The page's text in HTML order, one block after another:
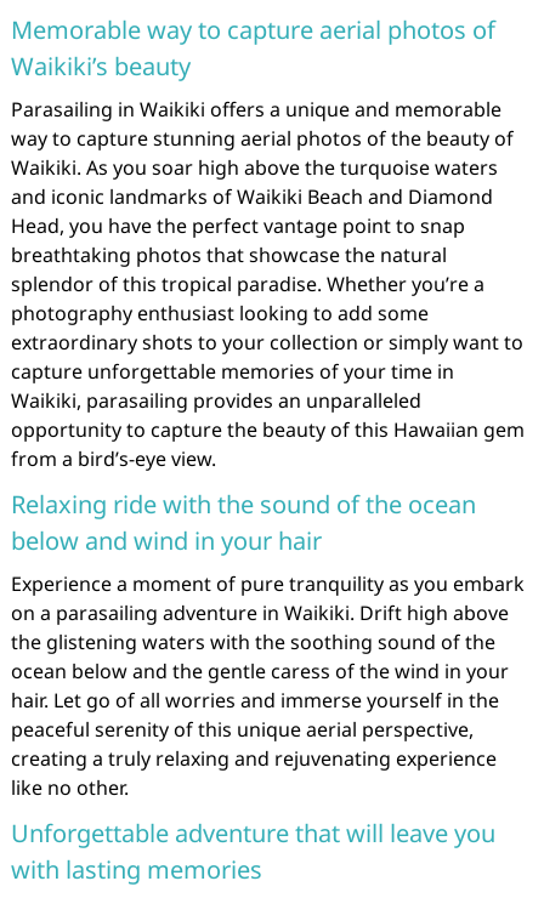
Memorable way to capture aerial photos of
Waikiki’s beauty
Parasailing in Waikiki offers a unique and memorable
way to capture stunning aerial photos of the beauty of
Waikiki. As you soar high above the turquoise waters
and iconic landmarks of Waikiki Beach and Diamond
Head, you have the perfect vantage point to snap
breathtaking photos that showcase the natural
splendor of this tropical paradise. Whether you’re a
photography enthusiast looking to add some
extraordinary shots to your collection or simply want to
capture unforgettable memories of your time in
Waikiki, parasailing provides an unparalleled
opportunity to capture the beauty of this Hawaiian gem
from a bird’s-eye view.
Relaxing ride with the sound of the ocean
below and wind in your hair
Experience a moment of pure tranquility as you embark
on a parasailing adventure in Waikiki. Drift high above
the glistening waters with the soothing sound of the
ocean below and the gentle caress of the wind in your
hair. Let go of all worries and immerse yourself in the
peaceful serenity of this unique aerial perspective,
creating a truly relaxing and rejuvenating experience
like no other.
Unforgettable adventure that will leave you
with lasting memories